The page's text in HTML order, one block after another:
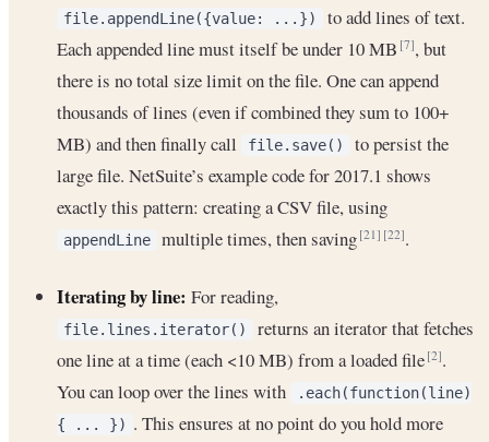
file.appendLine({value: ...})
to add lines of text.
Each appended line must itself be under 10 MB[7], but
there is no total size limit on the file. One can append
thousands of lines (even if combined they sum to 100+
MB) and then finally call
file.save()
to persist the
large file. NetSuite’s example code for 2017.1 shows
exactly this pattern: creating a CSV file, using
appendLine multiple times, then saving[21] [22].
Iterating by line: For reading,
file.lines.iterator()
returns an iterator that fetches
one line at a time (each <10 MB) from a loaded file[2].
You can loop over the lines with
.each(function(line)
{ ... }) . This ensures at no point do you hold more